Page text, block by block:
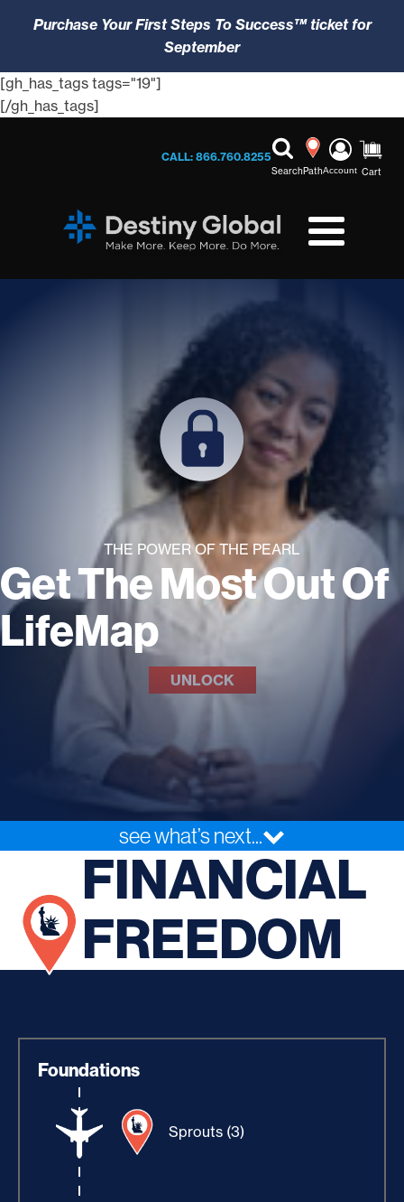
Purchase Your First Steps To Success™ ticket for
September
[gh_has_tags tags="19"]
[/gh_has_tags]
CALL: 866.760.8255
SearchPathAccount Cart
THE POWER OF THE PEARL
Get The Most Out Of
LifeMap
UNLOCK
see what’s next...
FINANCIAL
FREEDOM
Foundations
Sprouts (3)